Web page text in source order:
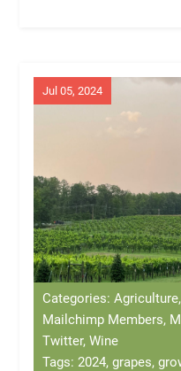
Jul 05, 2024
Categories:
Mailchimp Members,
Twitter, Wine
Tags: 2024, grapes,